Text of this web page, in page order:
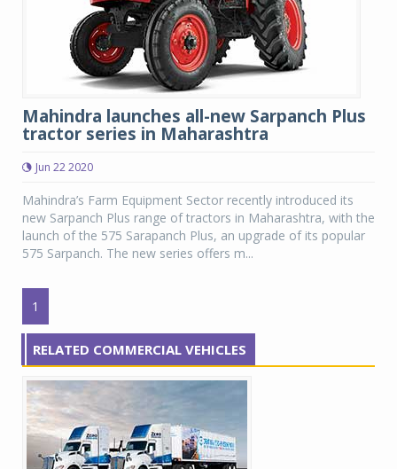
Mahindra launches all-new Sarpanch Plus
tractor series in Maharashtra
Jun 22 2020
Mahindra’s Farm Equipment Sector recently introduced its
new Sarpanch Plus range of tractors in Maharashtra, with the
launch of the 575 Sarapanch Plus, an upgrade of its popular
575 Sarpanch. The new series offers m...
1
RELATED COMMERCIAL VEHICLES